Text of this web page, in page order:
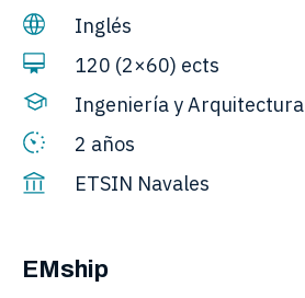
Inglés
120 (2×60) ects
Ingeniería y Arquitectura
2 años
ETSIN Navales
EMship